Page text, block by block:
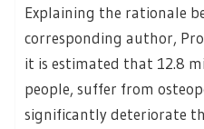
Explaining the rationale
corresponding author,
it is estimated that 12.8
people, suffer from
significantly deteriorate